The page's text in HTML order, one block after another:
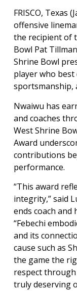
FRISCO, Texas
offensive
the recipient of
Bowl Pat
Shrine Bowl
player who
sportsmanship,
Nwaiwu has
and coaches
West Shrine
Award
contributions
performance.
“This award
integrity,” said
ends coach and
“Febechi
and its
cause such as
the game the
respect
truly deserving